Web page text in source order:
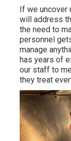
If we
will address
the need to
personnel
manage
has years of
our staff to
they treat